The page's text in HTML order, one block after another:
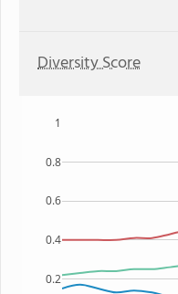
Diversity Score
0.2
0.4
0.6
0.8
1